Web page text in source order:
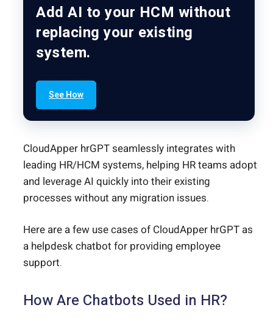
Add AI to your HCM without
replacing your existing
system.
See How
CloudApper hrGPT seamlessly integrates with
leading HR/HCM systems, helping HR teams adopt
and leverage AI quickly into their existing
processes without any migration issues.
Here are a few use cases of CloudApper hrGPT as
a helpdesk chatbot for providing employee
support.
How Are Chatbots Used in HR?